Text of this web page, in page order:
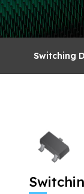
Switching
ESD